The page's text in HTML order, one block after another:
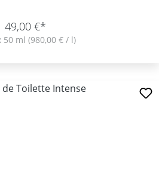
49,00 €*
50 ml (980,00 € / l)